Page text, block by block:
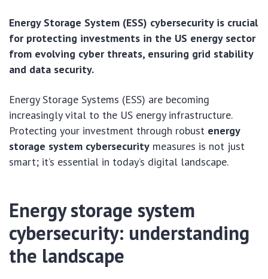
Energy Storage System (ESS) cybersecurity is crucial
for protecting investments in the US energy sector
from evolving cyber threats, ensuring grid stability
and data security.
Energy Storage Systems (ESS) are becoming
increasingly vital to the US energy infrastructure.
Protecting your investment through robust energy
storage system cybersecurity measures is not just
smart; it’s essential in today’s digital landscape.
Energy storage system
cybersecurity: understanding
the landscape